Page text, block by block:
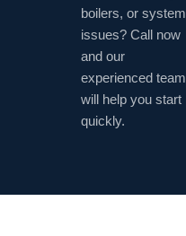
boilers, or system
issues? Call now
and our
experienced team
will help you start
quickly.